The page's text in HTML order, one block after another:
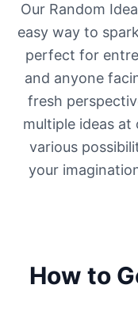
Our Random
easy way to
perfect for
and anyone
fresh
multiple ideas at
various
your
How to